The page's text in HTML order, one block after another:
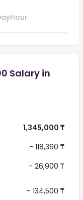
Hour
Salary in
1,345,000 ₸
- 118,360 ₸
- 26,900 ₸
- 134,500 ₸